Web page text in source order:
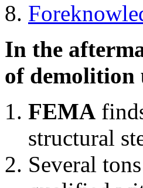
In the
of demolition
FEMA
structural
Several